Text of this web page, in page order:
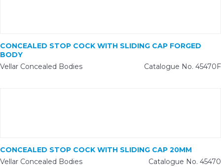
CONCEALED STOP COCK WITH SLIDING CAP FORGED
BODY
Vellar Concealed Bodies
Catalogue No. 45470F
CONCEALED STOP COCK WITH SLIDING CAP 20MM
Vellar Concealed Bodies
Catalogue No. 45470